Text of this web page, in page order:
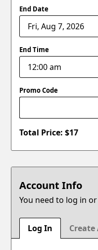
End Date
End Time
Promo Code
Total Price: $17
Account Info
You need to log in
Log In